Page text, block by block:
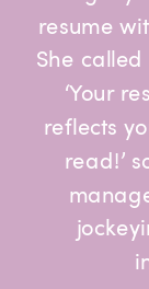
resume
She
‘Your
reflects
read!’